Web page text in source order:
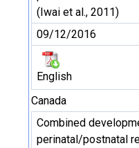
(Iwai et al., 2011)
09/12/2016
English
Canada
Combined
perinatal/postnatal